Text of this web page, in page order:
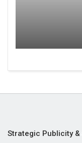
Strategic Publicity &